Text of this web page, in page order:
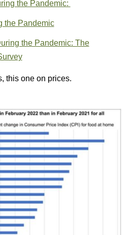
the Pandemic:
the Pandemic
the Pandemic: The
this one on prices.